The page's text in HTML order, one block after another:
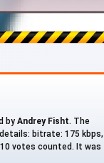
by Andrey Fisht. The
bitrate: 175 kbps,
votes counted. It was